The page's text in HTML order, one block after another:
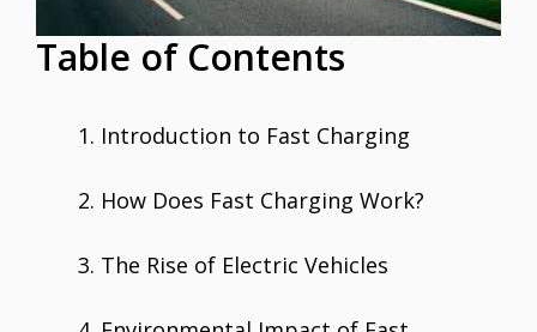
Table of Contents
Introduction to Fast Charging
How Does Fast Charging Work?
The Rise of Electric Vehicles